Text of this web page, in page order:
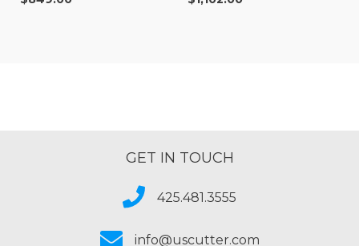
GET IN TOUCH
425.481.3555
info@uscutter.com